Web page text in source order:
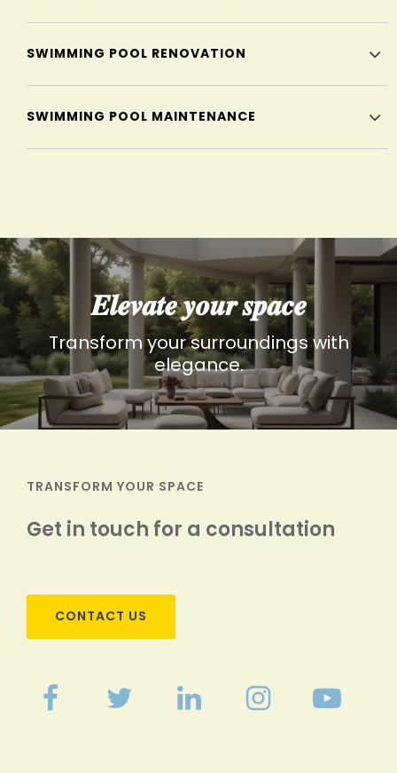
SWIMMING POOL RENOVATION
SWIMMING POOL MAINTENANCE
𝑬𝒍𝒆𝒗𝒂𝒕𝒆 𝒚𝒐𝒖𝒓 𝒔𝒑𝒂𝒄𝒆
Transform your surroundings with
elegance.
TRANSFORM YOUR SPACE
Get in touch for a consultation
CONTACT US